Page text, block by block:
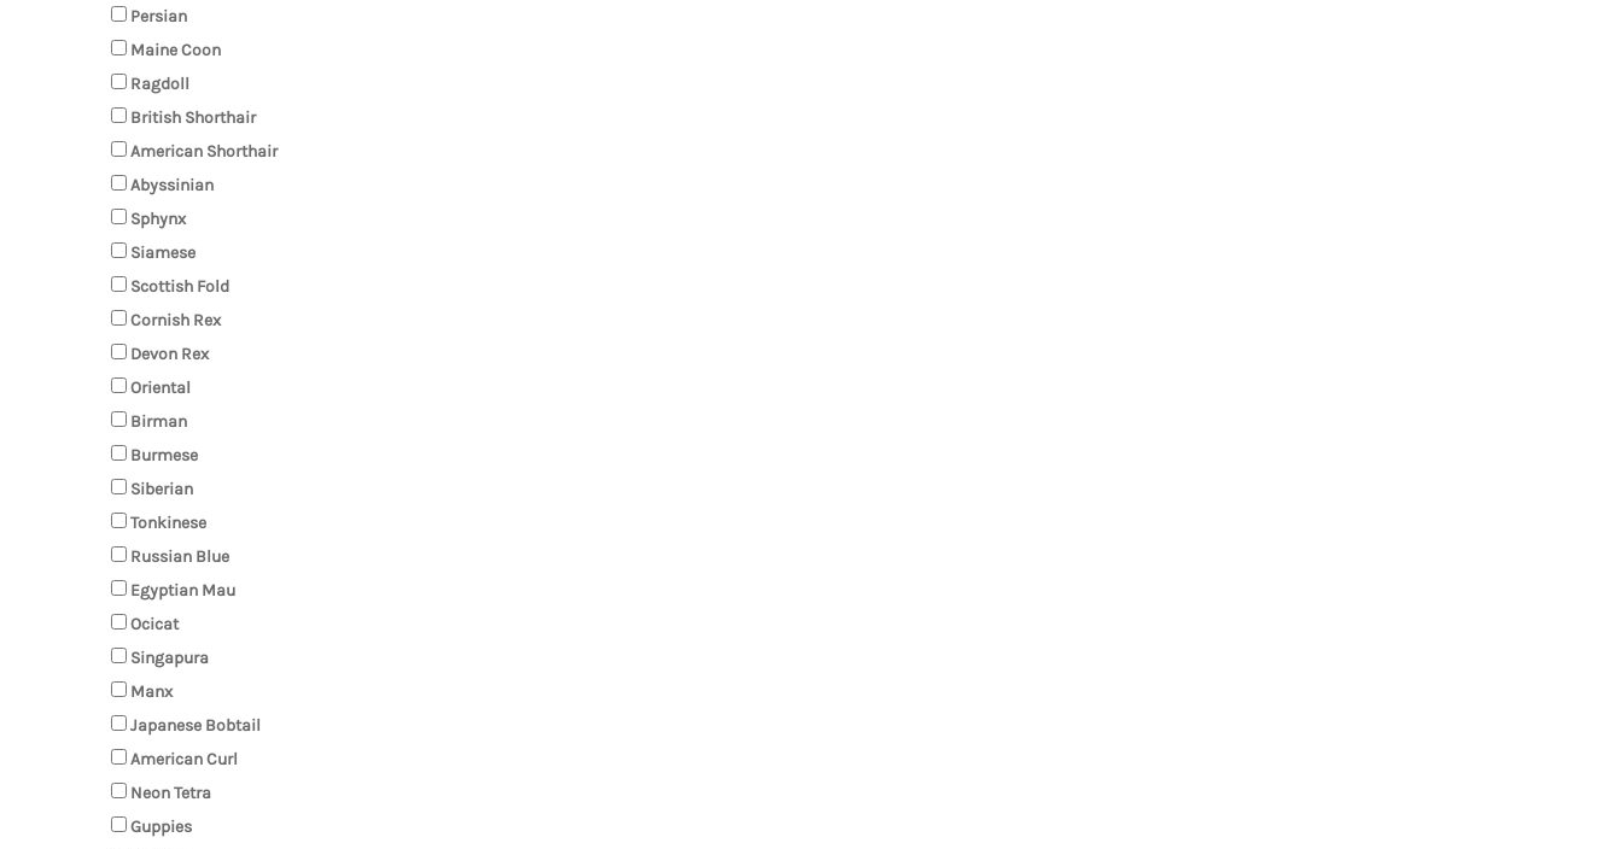
Persian
Maine Coon
Ragdoll
British Shorthair
American Shorthair
Abyssinian
Sphynx
Siamese
Scottish Fold
Cornish Rex
Devon Rex
Oriental
Birman
Burmese
Siberian
Tonkinese
Russian Blue
Egyptian Mau
Ocicat
Singapura
Manx
Japanese Bobtail
American Curl
Neon Tetra
Guppies